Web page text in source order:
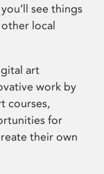
see things
local
art
work by
courses,
for
their own